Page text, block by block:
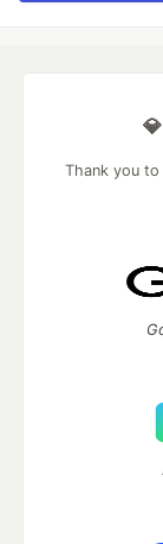
Thank you